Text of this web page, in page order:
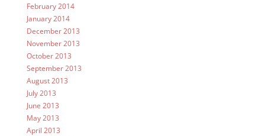
February 2014
January 2014
December 2013
November 2013
October 2013
September 2013
August 2013
July 2013
June 2013
May 2013
April 2013